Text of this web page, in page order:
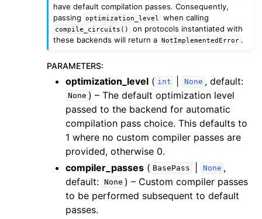
have default compilation passes. Consequently,
passing
optimization_level when calling
compile_circuits()
on protocols instantiated with
these backends will return a
NotImplementedError .
PARAMETERS:
optimization_level ( int None , default:
None ) – The default optimization level
passed to the backend for automatic
compilation pass choice. This defaults to
1 where no custom compiler passes are
provided, otherwise 0.
compiler_passes ( BasePass None ,
default: None ) – Custom compiler passes
to be performed subsequent to default
passes.